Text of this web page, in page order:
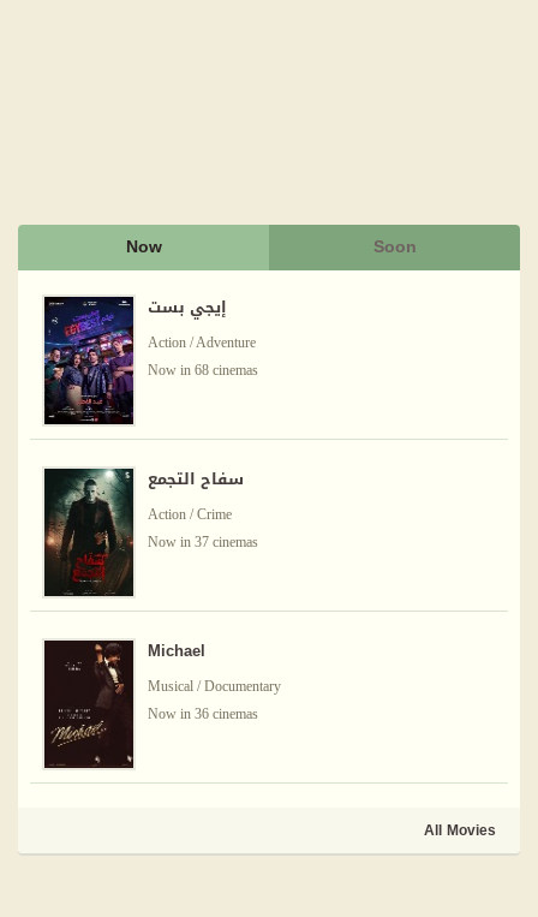
Now Soon
إيجي بست
Action / Adventure
Now in 68 cinemas
سفاح التجمع
Action / Crime
Now in 37 cinemas
Michael
Musical / Documentary
Now in 36 cinemas
All Movies